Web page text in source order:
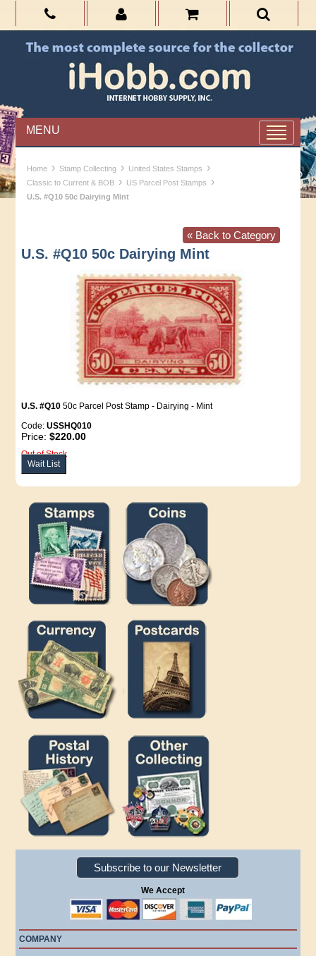
MENU
Home › Stamp Collecting › United States Stamps ›
Classic to Current & BOB › US Parcel Post Stamps ›
U.S. #Q10 50c Dairying Mint
« Back to Category
U.S. #Q10 50c Dairying Mint
U.S. #Q10 50c Parcel Post Stamp - Dairying - Mint
Code:USSHQ010
Price:$220.00
Out of Stock
Wait List
Subscribe to our Newsletter
We Accept
COMPANY